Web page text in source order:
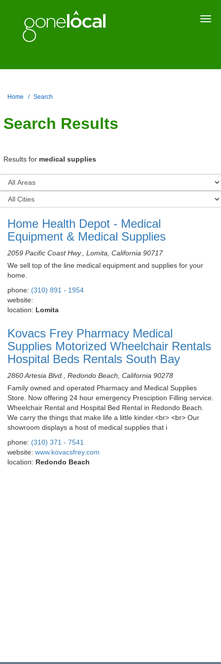
Home Search
Search Results
Results for medical supplies
Home Health Depot - Medical
Equipment & Medical Supplies
2059 Pacific Coast Hwy., Lomita, California 90717
We sell top of the line medical equipment and supplies for your
home.
phone: (310) 891 - 1954
website:
location: Lomita
Kovacs Frey Pharmacy Medical
Supplies Motorized Wheelchair Rentals
Hospital Beds Rentals South Bay
2860 Artesia Blvd., Redondo Beach, California 90278
Family owned and operated Pharmacy and Medical Supplies
Store. Now offering 24 hour emergency Presciption Filling service.
Wheelchair Rental and Hospital Bed Rental in Redondo Beach.
We carry the things that make life a little kinder.<br> <br> Our
showroom displays a host of medical supplies that i
phone: (310) 371 - 7541
website: www.kovacsfrey.com
location: Redondo Beach